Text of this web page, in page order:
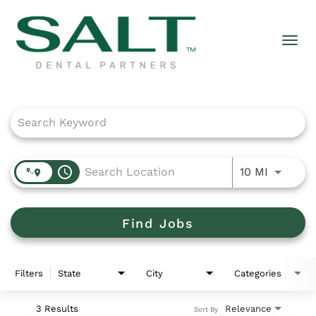
access_time 10 MI Use
Find Jobs
Filters State City Categories
3 Results Relevance
Sort By